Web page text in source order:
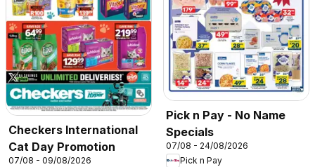
Checkers International
Cat Day Promotion
07/08 - 09/08/2026
Pick n Pay - No Name
Specials
07/08 - 24/08/2026
Pick n Pay